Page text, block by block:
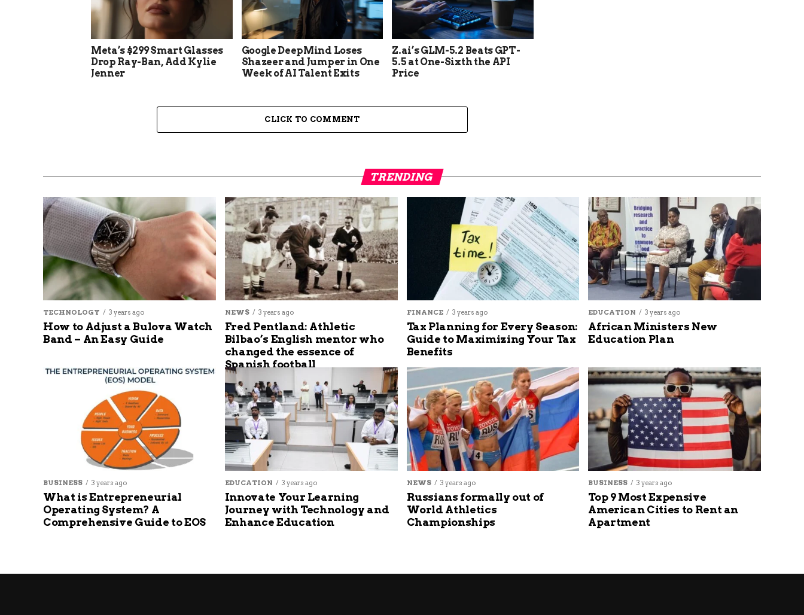
Meta’s $299 Smart Glasses
Drop Ray-Ban, Add Kylie
Jenner
Google DeepMind Loses
Shazeer and Jumper in One
Week of AI Talent Exits
Z.ai’s GLM-5.2 Beats GPT-
5.5 at One-Sixth the API
Price
CLICK TO COMMENT
TRENDING
TECHNOLOGY 3 years ago
How to Adjust a Bulova Watch
Band – An Easy Guide
NEWS 3 years ago
Fred Pentland: Athletic
Bilbao’s English mentor who
changed the essence of
Spanish football
FINANCE 3 years ago
Tax Planning for Every Season:
Guide to Maximizing Your Tax
Benefits
EDUCATION 3 years ago
African Ministers New
Education Plan
BUSINESS 3 years ago
What is Entrepreneurial
Operating System? A
Comprehensive Guide to EOS
EDUCATION 3 years ago
Innovate Your Learning
Journey with Technology and
Enhance Education
NEWS 3 years ago
Russians formally out of
World Athletics
Championships
BUSINESS 3 years ago
Top 9 Most Expensive
American Cities to Rent an
Apartment